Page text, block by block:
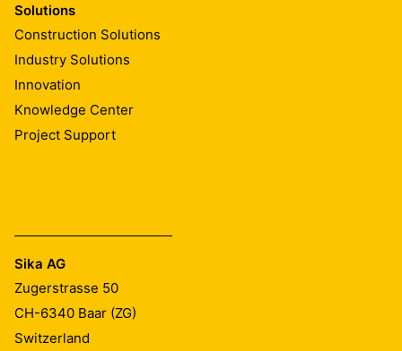
Solutions
Construction Solutions
Industry Solutions
Innovation
Knowledge Center
Project Support
Sika AG
Zugerstrasse 50
CH-6340 Baar (ZG)
Switzerland